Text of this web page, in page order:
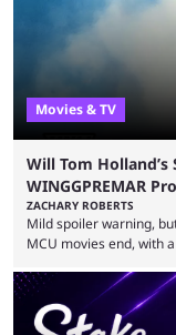
Movies & TV
Will Tom Holland’s
WINGGPREMAR
ZACHARY ROBERTS
Mild spoiler warning,
MCU movies end, with
"The Fantastic Four will
though, there was no
any clear indication of